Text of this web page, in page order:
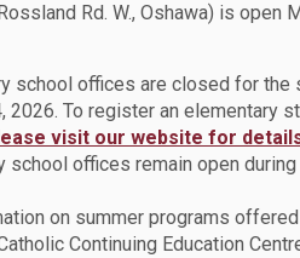
Rd. W., Oshawa) is open
school offices are closed for the
2026. To register an elementary
visit our website for
school offices remain open
on summer programs
Continuing Education